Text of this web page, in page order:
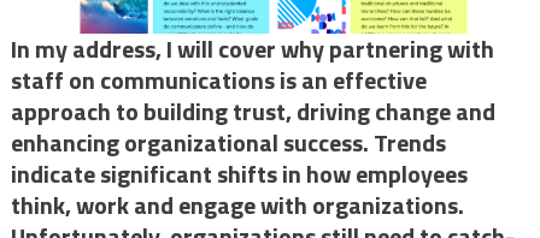
In my address, I will cover why partnering with
staff on communications is an effective
approach to building trust, driving change and
enhancing organizational success. Trends
indicate significant shifts in how employees
think, work and engage with organizations.